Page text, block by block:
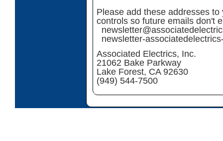
Please add these addresses
controls so future emails don't
newsletter-
Associated Electrics, Inc.
21062 Bake Parkway
Lake Forest, CA 92630
(949) 544-7500